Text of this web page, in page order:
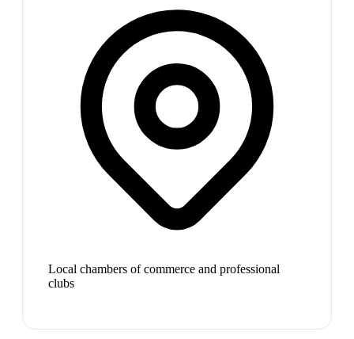
Local chambers of commerce and professional
clubs